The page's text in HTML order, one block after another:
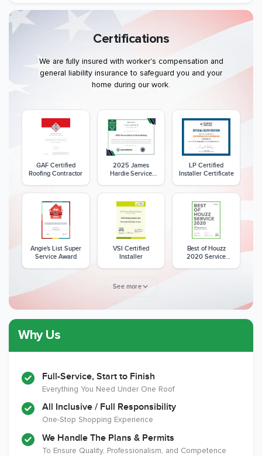
Certifications
We are fully insured with worker's compensation and
general liability insurance to safeguard you and your
home during our work.
GAF Certified
Roofing Contractor
2025 James
Hardie Service
LP Certified
Installer Certificate
Angie's List Super
Service Award
VSI Certified
Installer
Best of Houzz
2020 Service
Member of The
National Kitchen &
Bath Association
Member of The
Association of the
Remodeling
Industry
EPA Lead Safe
Certified
Renovator
See more
Why Us
Full-Service, Start to Finish
Everything You Need Under One Roof
All Inclusive / Full Responsibility
One-Stop Shopping Experience
We Handle The Plans & Permits
To Ensure Quality, Professionalism, and Competence